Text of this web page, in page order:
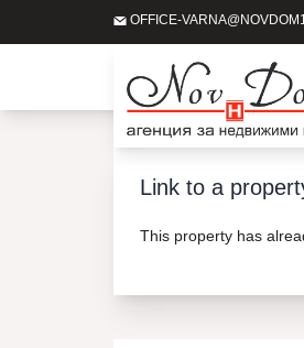
OFFICE-
Link to a
This property has